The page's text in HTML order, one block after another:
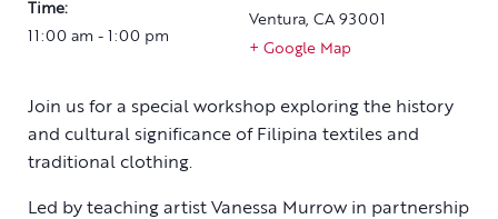
Time:
11:00 am - 1:00 pm
Ventura CA 93001
+ Google Map
Join us for a special workshop exploring the history
and cultural significance of Filipina textiles and
traditional clothing.
Led by teaching artist Vanessa Murrow in partnership